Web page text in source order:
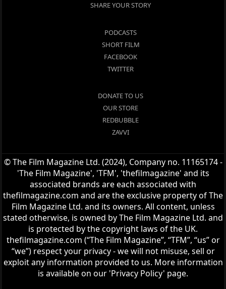
SHARE YOUR STORY
PODCASTS
SHORT FILM
FACEBOOK
TWITTER
DONATE TO US
OUR STORE
REDBUBBLE
ZAVVI
© The Film Magazine Ltd. (2024), Company no. 11165174 -
'The Film Magazine', 'TFM', 'thefilmagazine' and its
associated brands are each associated with
thefilmagazine.com and are the exclusive property of The
Film Magazine Ltd. and its owners. All content, unless
stated otherwise, is owned by The Film Magazine Ltd. and
is protected by the copyright laws of the UK.
thefilmagazine.com (“The Film Magazine”, “TFM”, “us” or
“we”) respect your privacy - we will not misuse, sell or
exploit any information provided to us. More information
is available on our 'Privacy Policy' page.